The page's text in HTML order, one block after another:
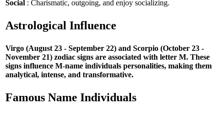
Social : Charismatic, outgoing, and enjoy socializing.
Astrological Influence
Virgo (August 23 - September 22) and Scorpio (October 23 -
November 21) zodiac signs are associated with letter M. These
signs influence M-name individuals personalities, making them
analytical, intense, and transformative.
Famous Name Individuals